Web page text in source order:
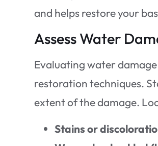
and helps restore your
Assess Water
Evaluating water
restoration techniques.
extent of the damage.
Stains or